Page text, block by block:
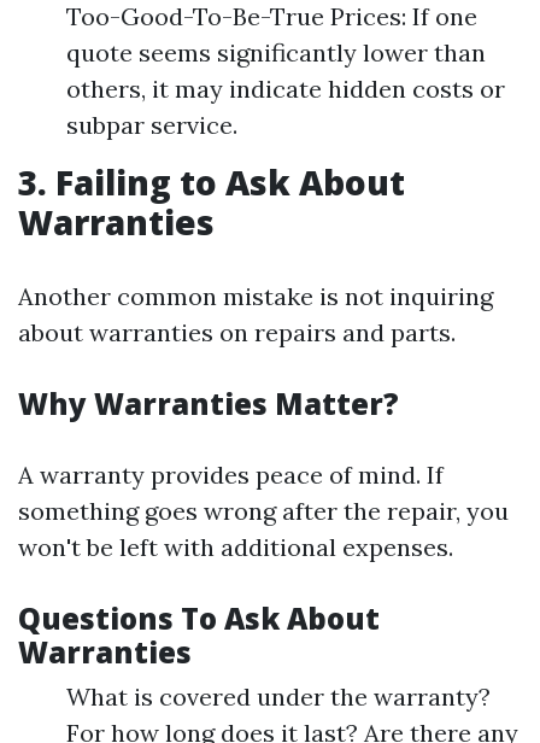
Too-Good-To-Be-True Prices: If one
quote seems significantly lower than
others, it may indicate hidden costs or
subpar service.
3. Failing to Ask About
Warranties
Another common mistake is not inquiring
about warranties on repairs and parts.
Why Warranties Matter?
A warranty provides peace of mind. If
something goes wrong after the repair, you
won't be left with additional expenses.
Questions To Ask About
Warranties
What is covered under the warranty?
For how long does it last? Are there any